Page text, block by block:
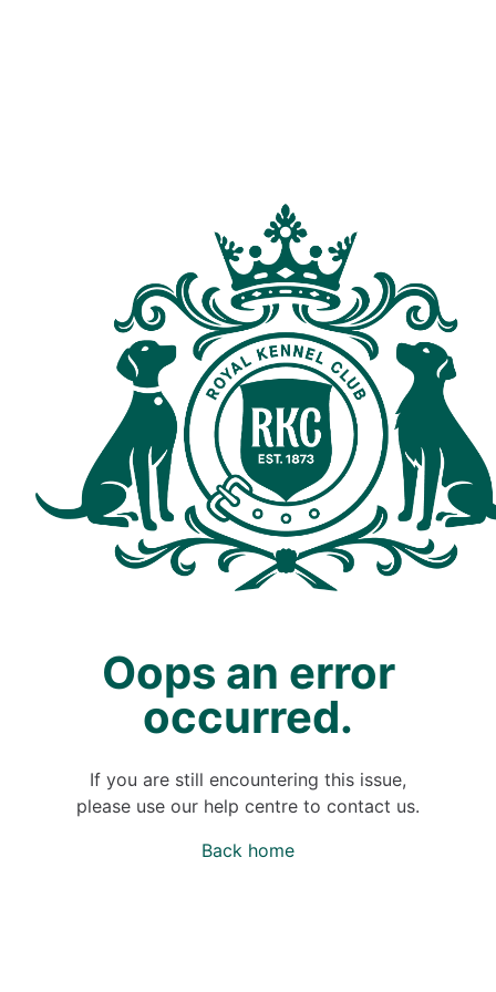
Oops an error
occurred.
If you are still encountering this issue,
please use our help centre to contact us.
Back home